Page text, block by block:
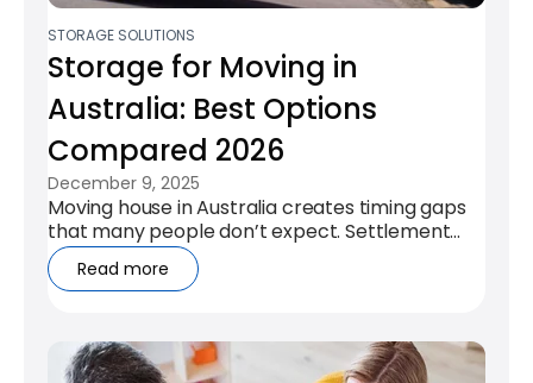
STORAGE SOLUTIONS
Storage for Moving in
Australia: Best Options
Compared 2026
December 9, 2025
Moving house in Australia creates timing gaps
that many people don’t expect. Settlement
dates rarely align, leases overlap,...
Read more